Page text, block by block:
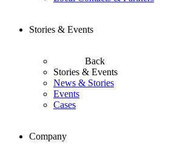
Stories & Events
Back
Stories & Events
News & Stories
Events
Cases
Company